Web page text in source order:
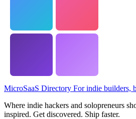
MicroSaaS Directory For indie builders,
Where indie hackers and solopreneurs
inspired. Get discovered. Ship faster.